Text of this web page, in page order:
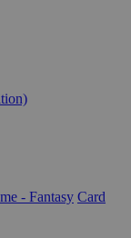
- Fantasy Card